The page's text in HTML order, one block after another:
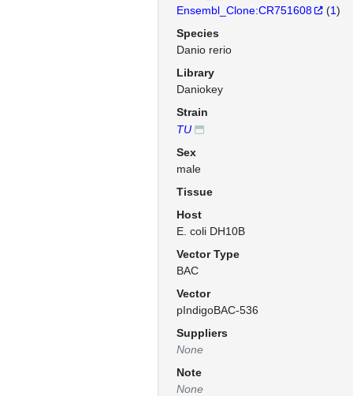
Ensembl_Clone:CR751608
(1)
Species
Danio rerio
Library
Daniokey
Strain
TU
Sex
male
Tissue
Host
E. coli DH10B
Vector Type
BAC
Vector
pIndigoBAC-536
Suppliers
None
Note
None